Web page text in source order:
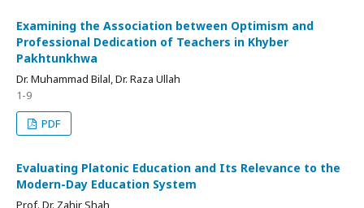
Examining the Association between Optimism and
Professional Dedication of Teachers in Khyber
Pakhtunkhwa
Dr. Muhammad Bilal, Dr. Raza Ullah
1-9
PDF
Evaluating Platonic Education and Its Relevance to the
Modern-Day Education System
Prof. Dr. Zahir Shah